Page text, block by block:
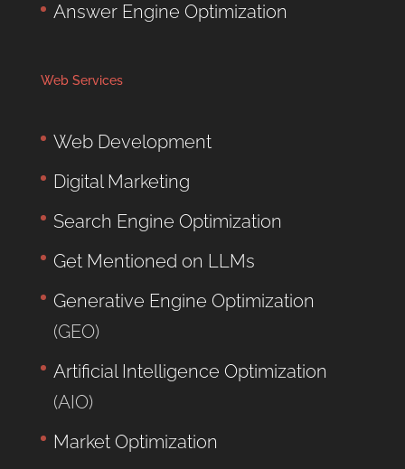
Answer Engine Optimization
Web Services
Web Development
Digital Marketing
Search Engine Optimization
Get Mentioned on LLMs
Generative Engine Optimization
(GEO)
Artificial Intelligence Optimization
(AIO)
Market Optimization